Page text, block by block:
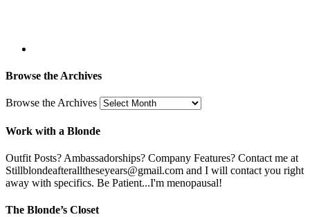
Browse the Archives
Browse the Archives
Work with a Blonde
Outfit Posts? Ambassadorships? Company Features? Contact me at
Stillblondeafteralltheseyears@gmail.com and I will contact you right
away with specifics. Be Patient...I'm menopausal!
The Blonde’s Closet